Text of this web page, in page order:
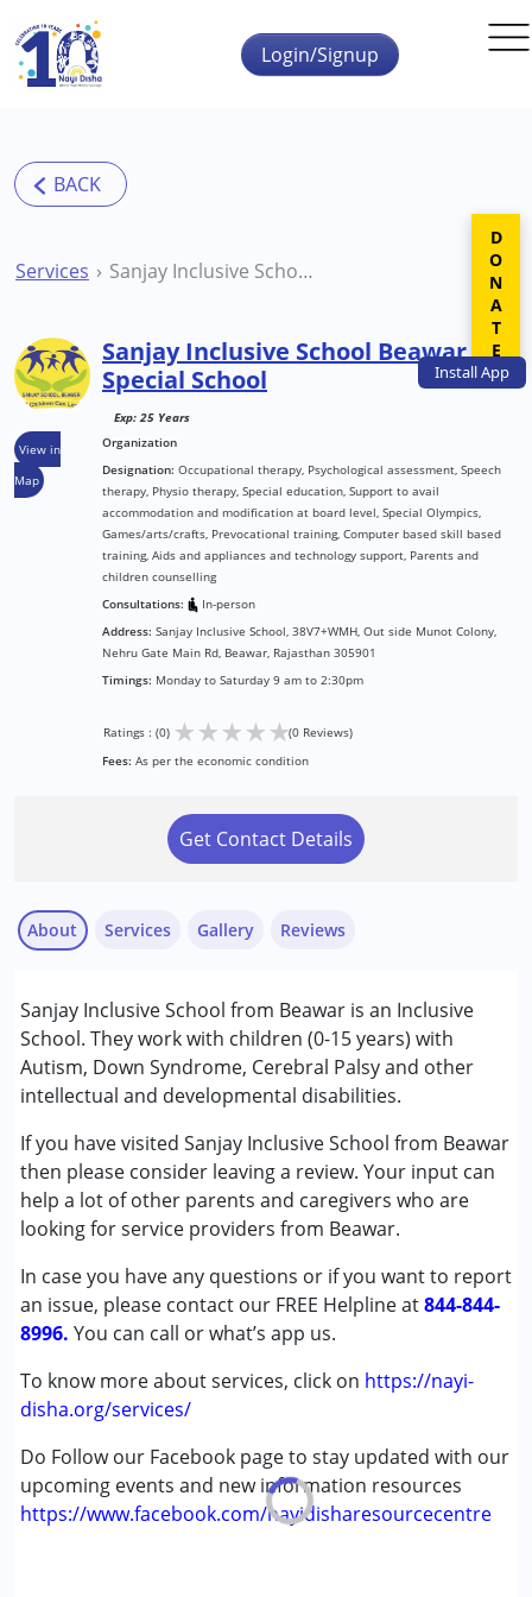
Skip to main content
InstallApp
Login/Signup
Services Sanjay Inclusive School Beawar Special School
View in
Map
Sanjay Inclusive School Beawar
Special School
Exp: 25 Years
Organization
Designation: Occupational therapy, Psychological assessment, Speech
therapy, Physio therapy, Special education, Support to avail
accommodation and modification at board level, Special Olympics,
Games/arts/crafts, Prevocational training, Computer based skill based
training, Aids and appliances and technology support, Parents and
children counselling
Consultations:
In-person
Address: Sanjay Inclusive School, 38V7+WMH, Out side Munot Colony,
Nehru Gate Main Rd, Beawar, Rajasthan 305901
Timings: Monday to Saturday 9 am to 2:30pm
Ratings : (0) ★★★★★(0 Reviews)
Fees: As per the economic condition
Get Contact Details
About
Sanjay Inclusive School from Beawar is an Inclusive
School. They work with children (0-15 years) with
Autism, Down Syndrome, Cerebral Palsy and other
intellectual and developmental disabilities.
If you have visited Sanjay Inclusive School from Beawar
then please consider leaving a review. Your input can
help a lot of other parents and caregivers who are
looking for service providers from Beawar.
In case you have any questions or if you want to report
an issue, please contact our FREE Helpline at844-844-
8996. You can call or what’s app us.
To know more about services, click on https://nayi-
disha.org/services/
Do Follow our Facebook page to stay updated with our
upcoming events and new information resources
https://www.facebook.com/nayidisharesourcecentre
Services
Assessments
Counselling
Occupational Therapy
Physiotherapy
Special Education
Speech Therapy
Conditions Served :
Attention Deficit (Hyperactivity) Disorder
(ADD/ADHD)
Autism Spectrum Disorder (ASD)
Cerebral Palsy (CP)
Epilepsy
Fragile X Syndrome
Global Developmental Delay (Earlier term was MR)
Learning Disabilities (LD)
Multiple Disabilities (MD)
Sensory Processing Disorder (SPD)
Gallery Reviews
DONATE